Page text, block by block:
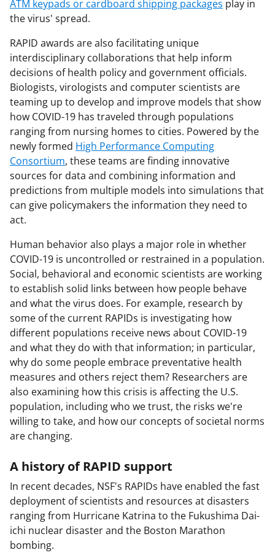
ATM keypads or cardboard shipping packages play in
the virus' spread.
RAPID awards are also facilitating unique
interdisciplinary collaborations that help inform
decisions of health policy and government officials.
Biologists, virologists and computer scientists are
teaming up to develop and improve models that show
how COVID-19 has traveled through populations
ranging from nursing homes to cities. Powered by the
newly formed High Performance Computing
Consortium, these teams are finding innovative
sources for data and combining information and
predictions from multiple models into simulations that
can give policymakers the information they need to
act.
Human behavior also plays a major role in whether
COVID-19 is uncontrolled or restrained in a population.
Social, behavioral and economic scientists are working
to establish solid links between how people behave
and what the virus does. For example, research by
some of the current RAPIDs is investigating how
different populations receive news about COVID-19
and what they do with that information; in particular,
why do some people embrace preventative health
measures and others reject them? Researchers are
also examining how this crisis is affecting the U.S.
population, including who we trust, the risks we're
willing to take, and how our concepts of societal norms
are changing.
A history of RAPID support
In recent decades, NSF's RAPIDs have enabled the fast
deployment of scientists and resources at disasters
ranging from Hurricane Katrina to the Fukushima Dai-
ichi nuclear disaster and the Boston Marathon
bombing.